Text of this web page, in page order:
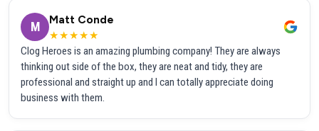
M
Matt Conde
★★★★★
Clog Heroes is an amazing plumbing company! They are always
thinking out side of the box, they are neat and tidy, they are
professional and straight up and I can totally appreciate doing
business with them.